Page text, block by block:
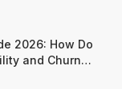
2026: How Do
and Churn